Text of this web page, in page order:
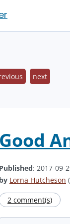
next
Good
Published: 2017-09-
by Lorna Hutcheson
2 comment(s)